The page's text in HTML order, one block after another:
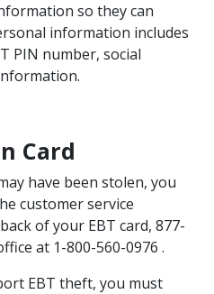
so they can
information includes
PIN number, social
Card
have been stolen, you
customer service
of your EBT card, 877-
at 1-800-560-0976 .
EBT theft, you must